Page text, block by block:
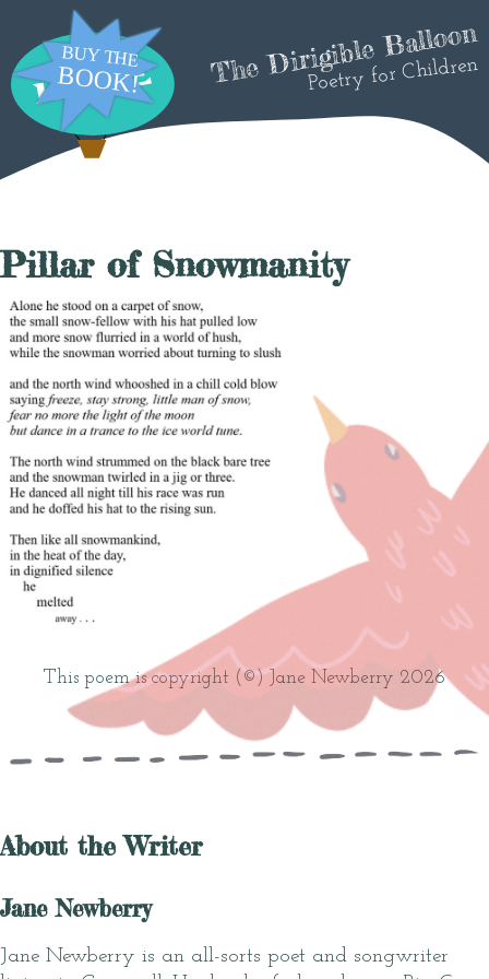
The Dirigible Balloon
Poetry for Children
Pillar of Snowmanity
This poem is copyright (©) Jane Newberry 2026
About the Writer
Jane Newberry
Jane Newberry is an all-sorts poet and songwriter